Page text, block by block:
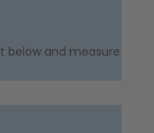
below and measure